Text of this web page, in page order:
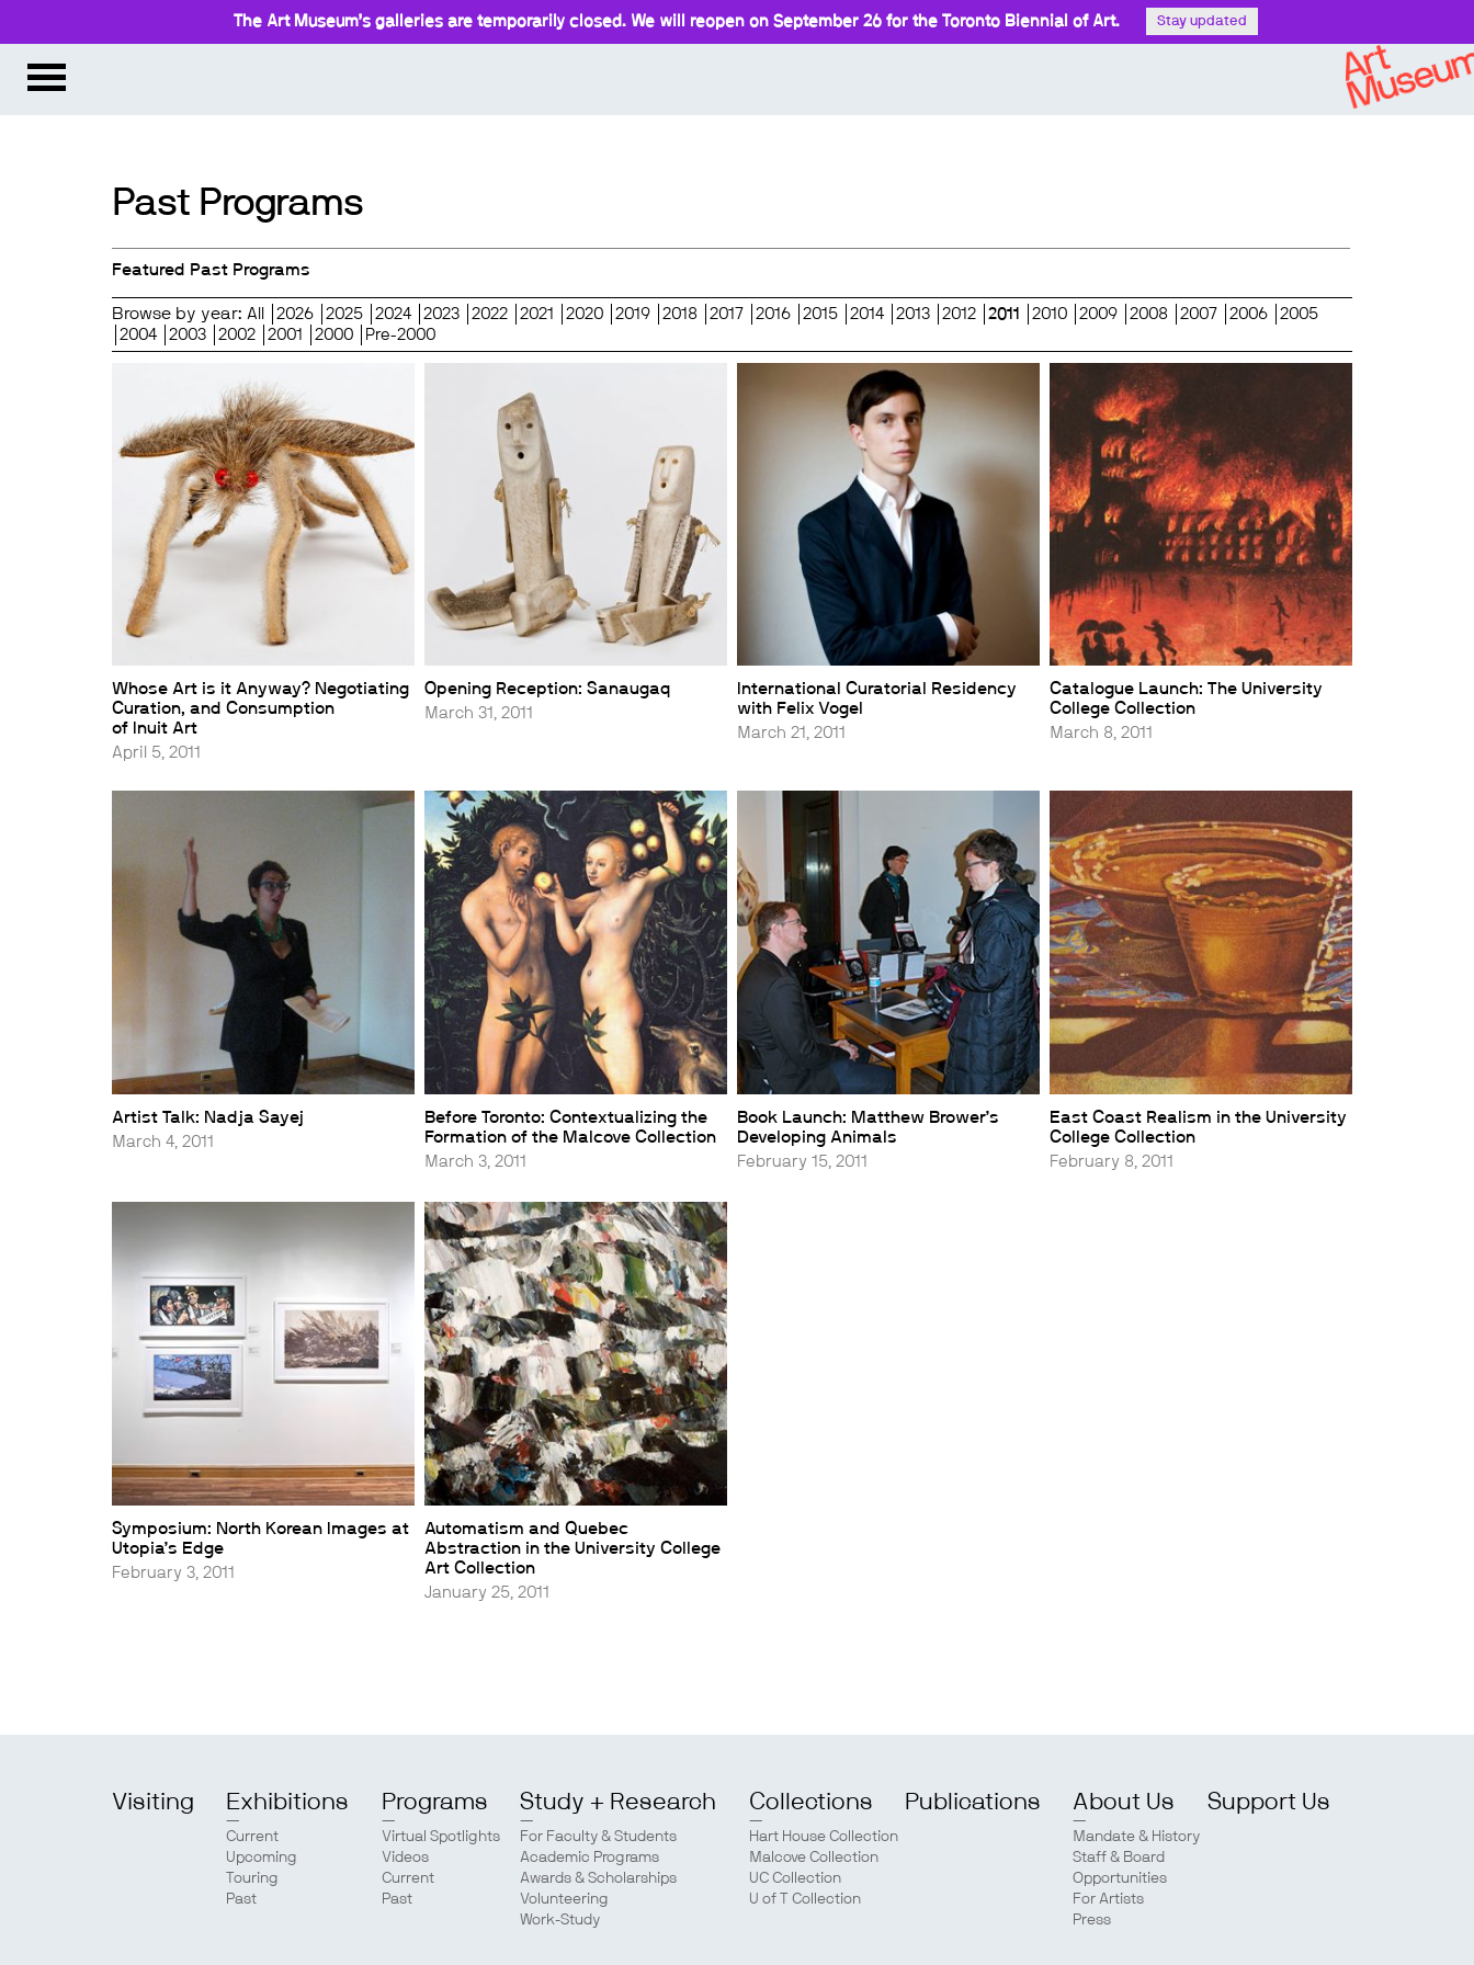
The Art Museum’s galleries are temporarily closed. We will reopen on September 26 for the Toronto Biennial of Art. Stay updated
Past Programs
Featured Past Programs
Browse by year: All 2026 2025 2024 2023 2022 2021 2020 2019 2018 2017 2016 2015 2014 2013 2012 2011 2010 2009 2008 2007 2006
2005
2004
2003 2002 2001 2000 Pre-2000
Whose Art is it Anyway? Negotiating
Curation, and Consumption
of Inuit Art
April 5, 2011
Opening Reception: Sanaugaq
March 31, 2011
International Curatorial Residency
with Felix Vogel
March 21, 2011
Catalogue Launch: The University
College Collection
March 8, 2011
Artist Talk: Nadja Sayej
March 4, 2011
Before Toronto: Contextualizing the
Formation of the Malcove Collection
March 3, 2011
Book Launch: Matthew Brower’s
Developing Animals
February 15, 2011
East Coast Realism in the University
College Collection
February 8, 2011
Symposium: North Korean Images at
Utopia’s Edge
February 3, 2011
Automatism and Quebec
Abstraction in the University College
Art Collection
January 25, 2011
Visiting Exhibitions
Current
Upcoming
Touring
Past
Programs
Virtual Spotlights
Videos
Current
Past
Study + Research
For Faculty & Students
Academic Programs
Awards & Scholarships
Volunteering
Work-Study
Collections
Hart House Collection
Malcove Collection
UC Collection
U of T Collection
Publications About Us
Mandate & History
Staff & Board
Opportunities
For Artists
Press
Support Us